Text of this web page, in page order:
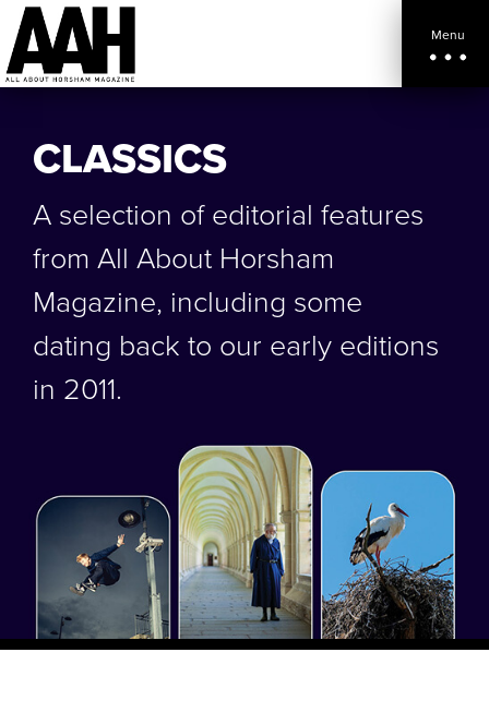
Menu
CLASSICS
A selection of editorial features
from All About Horsham
Magazine, including some
dating back to our early editions
in 2011.